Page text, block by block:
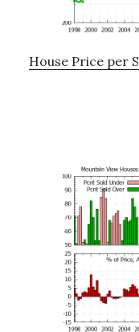
House Price per